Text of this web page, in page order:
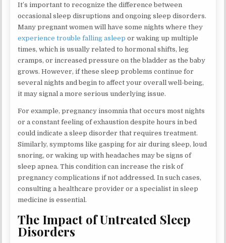
It’s important to recognize the difference between
occasional sleep disruptions and ongoing sleep disorders.
Many pregnant women will have some nights where they
experience trouble falling asleep or waking up multiple
times, which is usually related to hormonal shifts, leg
cramps, or increased pressure on the bladder as the baby
grows. However, if these sleep problems continue for
several nights and begin to affect your overall well-being,
it may signal a more serious underlying issue.
For example, pregnancy insomnia that occurs most nights
or a constant feeling of exhaustion despite hours in bed
could indicate a sleep disorder that requires treatment.
Similarly, symptoms like gasping for air during sleep, loud
snoring, or waking up with headaches may be signs of
sleep apnea. This condition can increase the risk of
pregnancy complications if not addressed. In such cases,
consulting a healthcare provider or a specialist in sleep
medicine is essential.
The Impact of Untreated Sleep
Disorders